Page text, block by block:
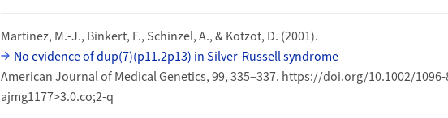
Martinez, M.-J., Binkert, F., Schinzel, A., & Kotzot, D. (2001).
No evidence of dup(7)(p11.2p13) in Silver-Russell syndrome
American Journal of Medical Genetics, 99, 335–337. https://doi.org/10.1002/1096-
ajmg1177>3.0.co;2-q